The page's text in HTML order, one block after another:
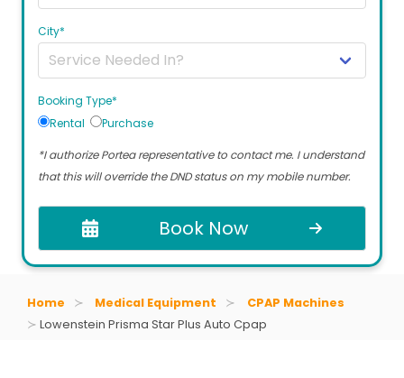
City*
Booking Type*
Rental
Purchase
*I authorize Portea representative to contact me. I understand
that this will override the DND status on my mobile number.
Book Now
Home Medical Equipment
CPAP Machines
Lowenstein Prisma Star Plus Auto Cpap